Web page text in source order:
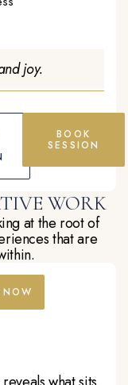
joy.
BOOK
SESSION
WORK
at the root of
that are